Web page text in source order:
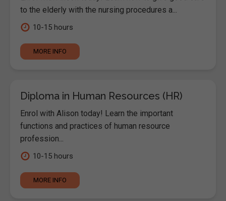
to the elderly with the nursing procedures a...
10-15 hours
MORE INFO
Diploma in Human Resources (HR)
Enrol with Alison today! Learn the important
functions and practices of human resource
profession...
10-15 hours
MORE INFO